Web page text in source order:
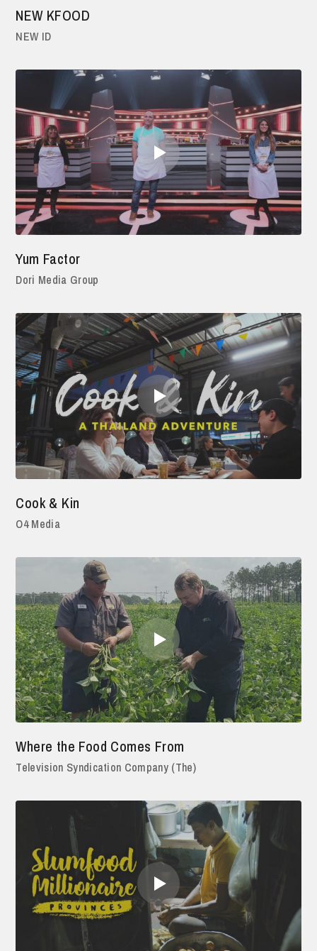
NEW KFOOD
NEW ID
Yum Factor
Dori Media Group
Cook & Kin
O4 Media
Where the Food Comes From
Television Syndication Company (The)